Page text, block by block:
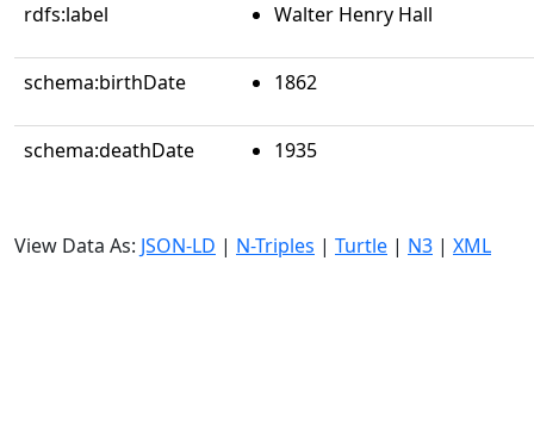
rdfs:label Walter Henry Hall
schema:birthDate 1862
schema:deathDate 1935
View Data As: JSON-LD | N-Triples | Turtle | N3 | XML